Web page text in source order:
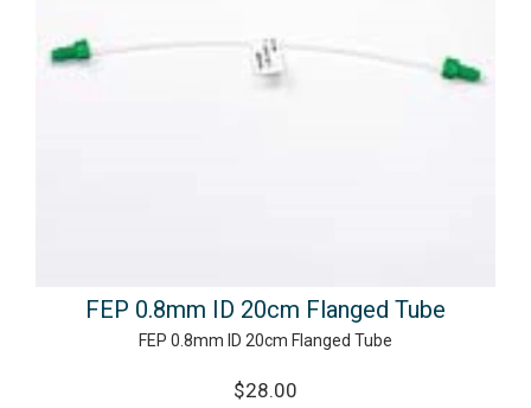
FEP 0.8mm ID 20cm Flanged Tube
FEP 0.8mm ID 20cm Flanged Tube
$28.00